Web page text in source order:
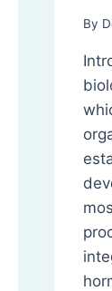
By